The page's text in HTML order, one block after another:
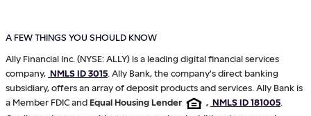
A FEW THINGS YOU SHOULD KNOW
Ally Financial Inc. (NYSE: ALLY) is a leading digital financial services
company, NMLS ID 3015 . Ally Bank, the company's direct banking
subsidiary, offers an array of deposit products and services. Ally Bank is
a Member FDIC andEqual Housing Lender , NMLS ID 181005